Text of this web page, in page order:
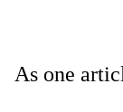
As one